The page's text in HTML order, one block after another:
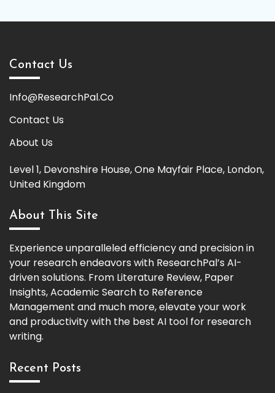
Contact Us
Info@ResearchPal.Co
Contact Us
About Us
Level 1, Devonshire House, One Mayfair Place, London,
United Kingdom
About This Site
Experience unparalleled efficiency and precision in
your research endeavors with ResearchPal’s AI-
driven solutions. From Literature Review, Paper
Insights, Academic Search to Reference
Management and much more, elevate your work
and productivity with the best AI tool for research
writing.
Recent Posts